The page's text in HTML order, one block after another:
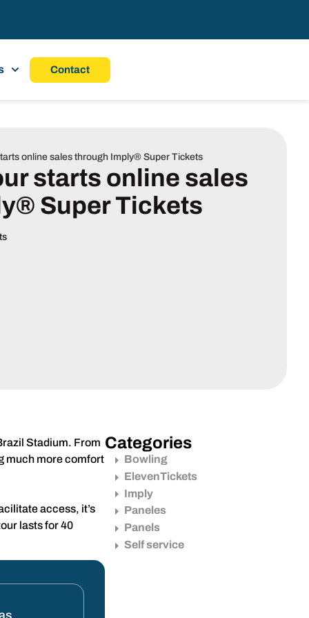
Contact
online sales through Imply® Super Tickets
starts online sales
Super Tickets
Stadium. From
much more comfort
access, it’s
lasts for 40
Categories
Bowling
ElevenTickets
Imply
Paneles
Panels
Self service